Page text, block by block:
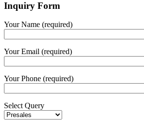
Inquiry Form
Your Name (required)
Your Email (required)
Your Phone (required)
Select Query